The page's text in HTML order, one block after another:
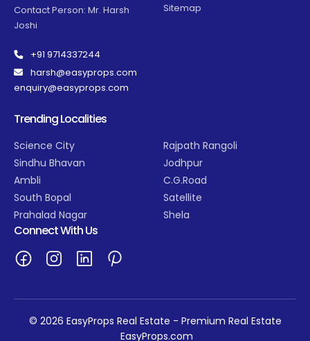
Contact Person: Mr. Harsh
Joshi
+91 9714337244
harsh@easyprops.com
enquiry@easyprops.com
Sitemap
Trending Localities
Science City
Sindhu Bhavan
Ambli
South Bopal
Prahalad Nagar
Rajpath Rangoli
Jodhpur
C.G.Road
Satellite
Shela
Connect With Us
© 2026 EasyProps Real Estate - Premium Real Estate
EasyProps.com